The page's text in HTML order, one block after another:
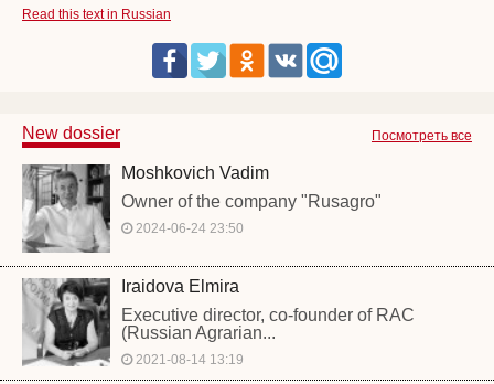
Read this text in Russian
Посмотреть все
New dossier
Moshkovich Vadim
Owner of the company "Rusagro"
2024-06-24 23:50
Iraidova Elmira
Executive director, co-founder of RAC
(Russian Agrarian...
2021-08-14 13:19